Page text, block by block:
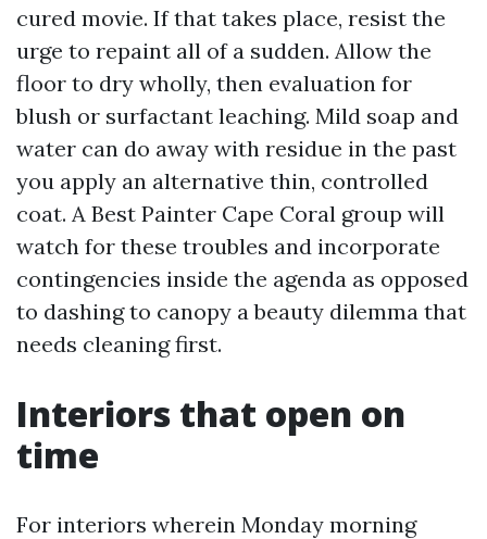
cured movie. If that takes place, resist the
urge to repaint all of a sudden. Allow the
floor to dry wholly, then evaluation for
blush or surfactant leaching. Mild soap and
water can do away with residue in the past
you apply an alternative thin, controlled
coat. A Best Painter Cape Coral group will
watch for these troubles and incorporate
contingencies inside the agenda as opposed
to dashing to canopy a beauty dilemma that
needs cleaning first.
Interiors that open on
time
For interiors wherein Monday morning